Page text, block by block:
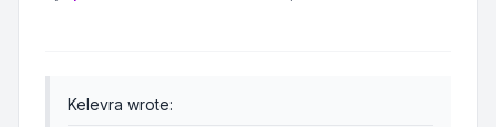
Kelevra wrote: